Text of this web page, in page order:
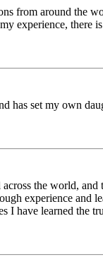
from around the
experience, there
has set my own
the world,
experience and
I have learned the